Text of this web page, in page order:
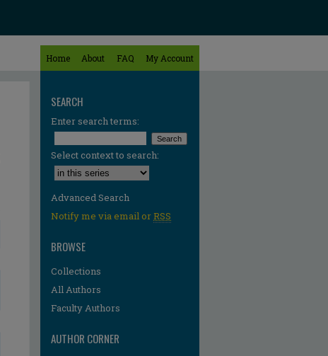
Home About FAQ My Account
SEARCH
Enter search terms:
Select context to search:
Advanced Search
Notify me via email orRSS
BROWSE
Collections
All Authors
Faculty Authors
AUTHOR CORNER